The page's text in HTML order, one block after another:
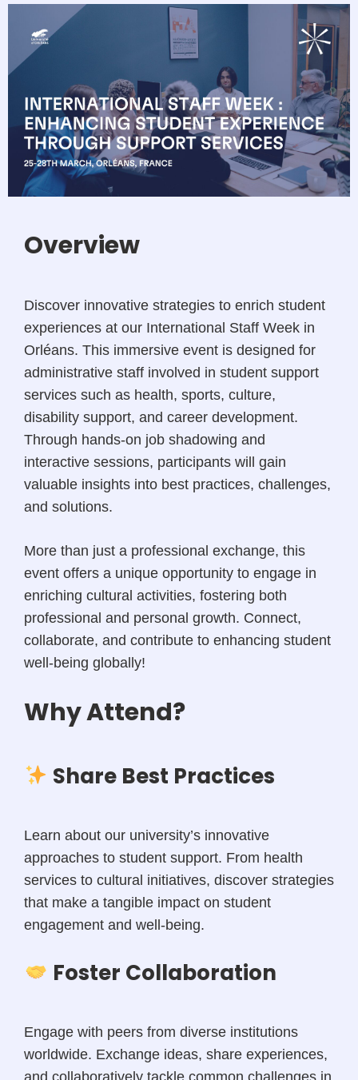
Overview
Discover innovative strategies to enrich student
experiences at our International Staff Week in
Orléans. This immersive event is designed for
administrative staff involved in student support
services such as health, sports, culture,
disability support, and career development.
Through hands-on job shadowing and
interactive sessions, participants will gain
valuable insights into best practices, challenges,
and solutions.
More than just a professional exchange, this
event offers a unique opportunity to engage in
enriching cultural activities, fostering both
professional and personal growth. Connect,
collaborate, and contribute to enhancing student
well-being globally!
Why Attend?
Share Best Practices
Learn about our university’s innovative
approaches to student support. From health
services to cultural initiatives, discover strategies
that make a tangible impact on student
engagement and well-being.
Foster Collaboration
Engage with peers from diverse institutions
worldwide. Exchange ideas, share experiences,
and collaboratively tackle common challenges in